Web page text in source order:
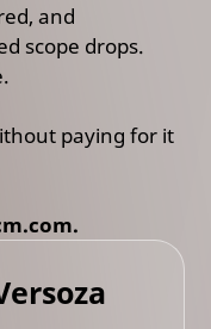
and
scope drops.
paying for it